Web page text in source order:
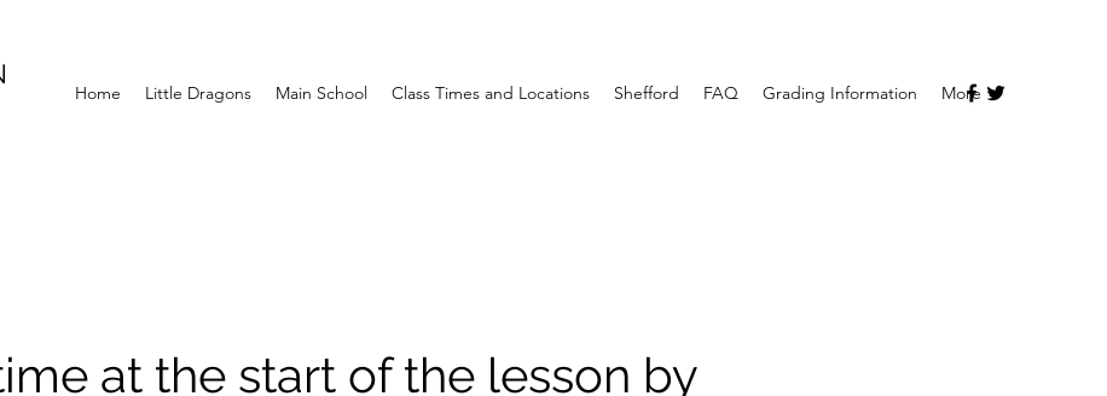
Home Little Dragons Main School Class Times and Locations Shefford FAQ Grading Information More
at the start of the lesson by